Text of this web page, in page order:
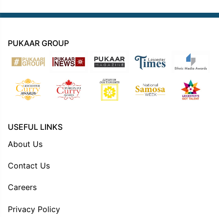
PUKAAR GROUP
USEFUL LINKS
About Us
Contact Us
Careers
Privacy Policy